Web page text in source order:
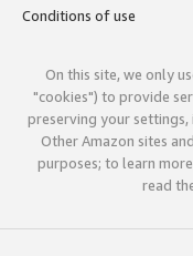
Conditions of use
On this site, we only
"cookies") to provide
preserving your
Other Amazon sites
purposes; to learn
read